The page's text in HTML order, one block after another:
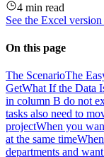
4 min read
See the Excel
On this page
The ScenarioThe
GetWhat If the Data
in column B do not
tasks also need to
projectWhen you
at the same time
departments and